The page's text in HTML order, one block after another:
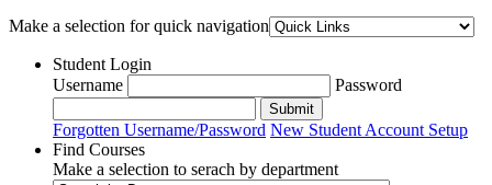
Make a selection for quick navigation
Student Login
Username
Password
Submit
Forgotten Username/Password New Student Account Setup
Find Courses
Make a selection to serach by department